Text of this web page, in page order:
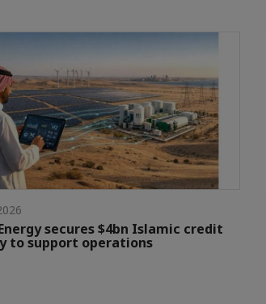
secures $4bn Islamic credit
to support operations